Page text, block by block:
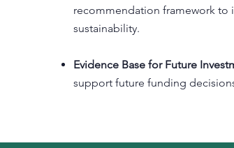
recommendation framework to
sustainability.
Evidence Base for Future
support future funding